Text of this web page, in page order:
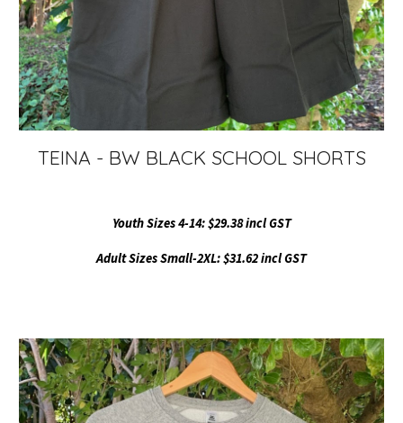
TEINA - BW BLACK SCHOOL SHORTS
Youth Sizes 4-14: $29.38 incl GST
Adult Sizes Small-2XL: $31.62 incl GST